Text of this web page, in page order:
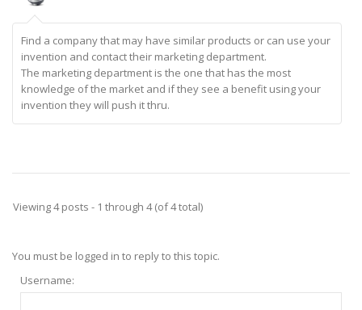
Find a company that may have similar products or can use your
invention and contact their marketing department.
The marketing department is the one that has the most
knowledge of the market and if they see a benefit using your
invention they will push it thru.
Viewing 4 posts - 1 through 4 (of 4 total)
You must be logged in to reply to this topic.
Username: